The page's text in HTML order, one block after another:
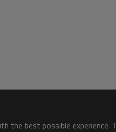
the best possible